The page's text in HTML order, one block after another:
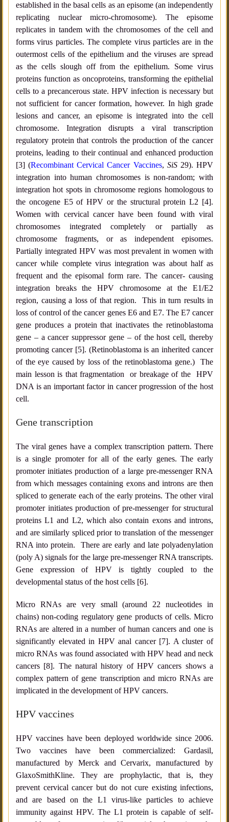
established in the basal cells as an episome (an independently
replicating nuclear micro-chromosome). The episome
replicates in tandem with the chromosomes of the cell and
forms virus particles. The complete virus particles are in the
outermost cells of the epithelium and the viruses are spread
as the cells slough off from the epithelium. Some virus
proteins function as oncoproteins, transforming the epithelial
cells to a precancerous state. HPV infection is necessary but
not sufficient for cancer formation, however. In high grade
lesions and cancer, an episome is integrated into the cell
chromosome. Integration disrupts a viral transcription
regulatory protein that controls the production of the cancer
proteins, leading to their continual and enhanced production
[3] (Recombinant Cervical Cancer Vaccines, SiS 29). HPV
integration into human chromosomes is non-random; with
integration hot spots in chromosome regions homologous to
the oncogene E5 of HPV or the structural protein L2 [4].
Women with cervical cancer have been found with viral
chromosomes integrated completely or partially as
chromosome fragments, or as independent episomes.
Partially integrated HPV was most prevalent in women with
cancer while complete virus integration was about half as
frequent and the episomal form rare. The cancer- causing
integration breaks the HPV chromosome at the E1/E2
region, causing a loss of that region. This in turn results in
loss of control of the cancer genes E6 and E7. The E7 cancer
gene produces a protein that inactivates the retinoblastoma
gene – a cancer suppressor gene – of the host cell, thereby
promoting cancer [5]. (Retinoblastoma is an inherited cancer
of the eye caused by loss of the retinoblastoma gene.) The
main lesson is that fragmentation or breakage of the HPV
DNA is an important factor in cancer progression of the host
cell.
Gene transcription
The viral genes have a complex transcription pattern. There
is a single promoter for all of the early genes. The early
promoter initiates production of a large pre-messenger RNA
from which messages containing exons and introns are then
spliced to generate each of the early proteins. The other viral
promoter initiates production of pre-messenger for structural
proteins L1 and L2, which also contain exons and introns,
and are similarly spliced prior to translation of the messenger
RNA into protein. There are early and late polyadenylation
(poly A) signals for the large pre-messenger RNA transcripts.
Gene expression of HPV is tightly coupled to the
developmental status of the host cells [6].
Micro RNAs are very small (around 22 nucleotides in
chains) non-coding regulatory gene products of cells. Micro
RNAs are altered in a number of human cancers and one is
significantly elevated in HPV anal cancer [7]. A cluster of
micro RNAs was found associated with HPV head and neck
cancers [8]. The natural history of HPV cancers shows a
complex pattern of gene transcription and micro RNAs are
implicated in the development of HPV cancers.
HPV vaccines
HPV vaccines have been deployed worldwide since 2006.
Two vaccines have been commercialized: Gardasil,
manufactured by Merck and Cervarix, manufactured by
GlaxoSmithKline. They are prophylactic, that is, they
prevent cervical cancer but do not cure existing infections,
and are based on the L1 virus-like particles to achieve
immunity against HPV. The L1 protein is capable of self-